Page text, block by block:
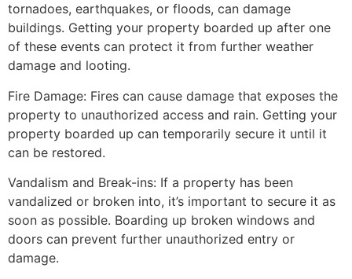
tornadoes, earthquakes, or floods, can damage
buildings. Getting your property boarded up after one
of these events can protect it from further weather
damage and looting.
Fire Damage: Fires can cause damage that exposes the
property to unauthorized access and rain. Getting your
property boarded up can temporarily secure it until it
can be restored.
Vandalism and Break-ins: If a property has been
vandalized or broken into, it’s important to secure it as
soon as possible. Boarding up broken windows and
doors can prevent further unauthorized entry or
damage.